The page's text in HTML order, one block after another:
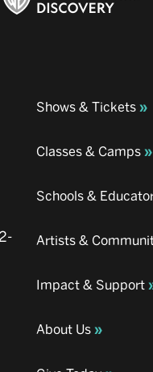
Shows & Tickets
Classes & Camps
Schools &
Artists &
Impact & Support
About Us